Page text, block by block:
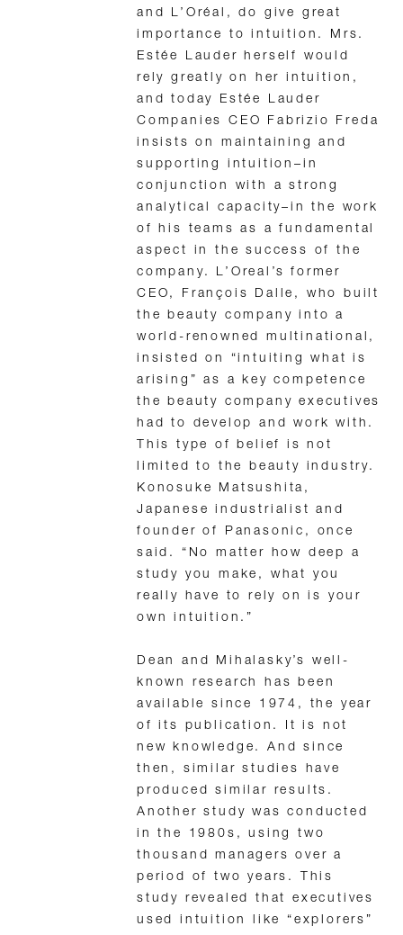
and L’Oréal, do give great
importance to intuition. Mrs.
Estée Lauder herself would
rely greatly on her intuition,
and today Estée Lauder
Companies CEO Fabrizio Freda
insists on maintaining and
supporting intuition–in
conjunction with a strong
analytical capacity–in the work
of his teams as a fundamental
aspect in the success of the
company. L’Oreal’s former
CEO, François Dalle, who built
the beauty company into a
world-renowned multinational,
insisted on “intuiting what is
arising” as a key competence
the beauty company executives
had to develop and work with.
This type of belief is not
limited to the beauty industry.
Konosuke Matsushita,
Japanese industrialist and
founder of Panasonic, once
said. “No matter how deep a
study you make, what you
really have to rely on is your
own intuition.”
Dean and Mihalasky’s well-
known research has been
available since 1974, the year
of its publication. It is not
new knowledge. And since
then, similar studies have
produced similar results.
Another study was conducted
in the 1980s, using two
thousand managers over a
period of two years. This
study revealed that executives
used intuition like “explorers”